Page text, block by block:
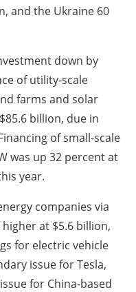
and the Ukraine 60
down by
of utility-scale
farms and solar
billion, due in
of small-scale
was up 32 percent at
year.
companies via
at $5.6 billion,
for electric vehicle
issue for Tesla,
for China-based